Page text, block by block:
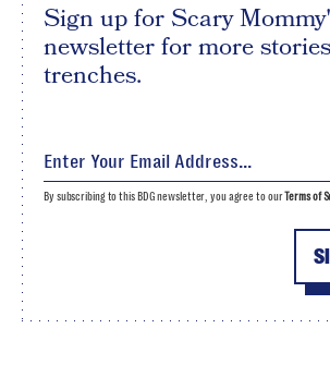
Sign up for Scary
newsletter for more
trenches.
By subscribing to this BDG newsletter, you agree to ourTerms of